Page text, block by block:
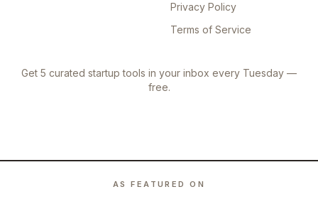
Privacy Policy
Terms of Service
Get 5 curated startup tools in your inbox every Tuesday —
free.
AS FEATURED ON